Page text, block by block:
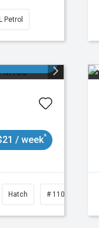
Petrol
/ week^
Hatch # 11018981